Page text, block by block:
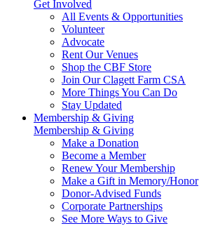
Get Involved
All Events & Opportunities
Volunteer
Advocate
Rent Our Venues
Shop the CBF Store
Join Our Clagett Farm CSA
More Things You Can Do
Stay Updated
Membership & Giving
Membership & Giving
Make a Donation
Become a Member
Renew Your Membership
Make a Gift in Memory/Honor
Donor-Advised Funds
Corporate Partnerships
See More Ways to Give